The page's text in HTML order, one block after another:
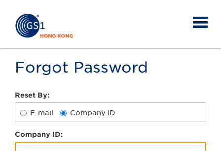
Forgot Password
Reset By:
E-mail Company ID
Company ID: